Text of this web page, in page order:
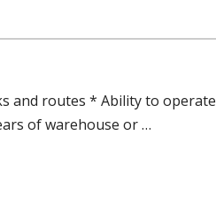
and routes * Ability to operate
of warehouse or …